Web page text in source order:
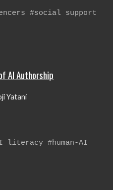
#social support
AI Authorship
Yatani
literacy#human-AI